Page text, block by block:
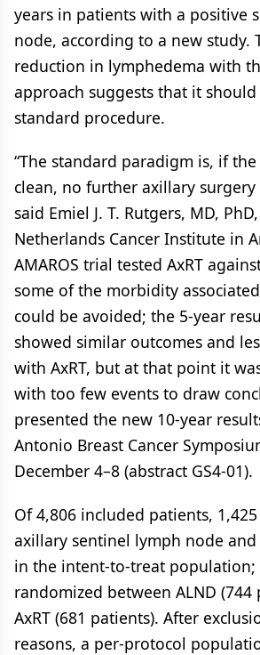
years in patients with a positive
node, according to a new study.
reduction in lymphedema with
approach suggests that it
standard procedure.
“The standard paradigm is, if
clean, no further axillary surgery
said Emiel J. T. Rutgers, MD,
Netherlands Cancer Institute in
AMAROS trial tested AxRT
some of the morbidity
could be avoided; the 5-year
showed similar outcomes and
with AxRT, but at that point it
with too few events to draw
presented the new 10-year
Antonio Breast Cancer
December 4–8 (abstract GS4-01).
Of 4,806 included patients,
axillary sentinel lymph node
in the intent-to-treat population;
randomized between ALND (744
AxRT (681 patients). After
reasons, a per-protocol